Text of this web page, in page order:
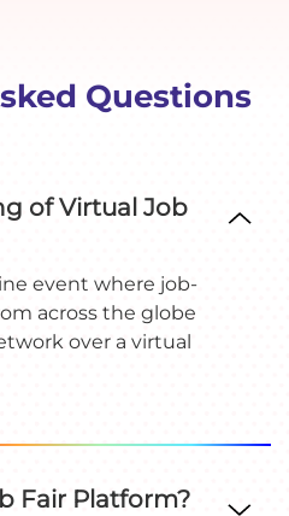
Questions
of Virtual Job
event where job-
across the globe
over a virtual
Fair Platform?